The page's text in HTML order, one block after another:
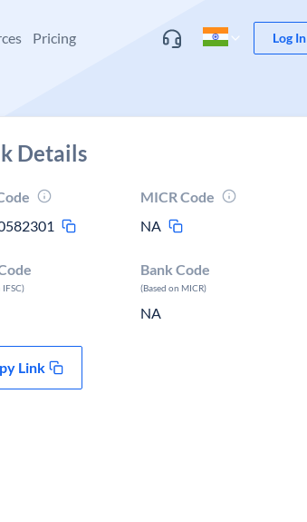
Pricing Log In
Details
MICR Code
NA
IFSC)
Bank Code
(Based on MICR)
NA
Link